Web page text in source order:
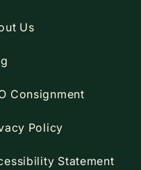
Us
Consignment
Policy
Statement